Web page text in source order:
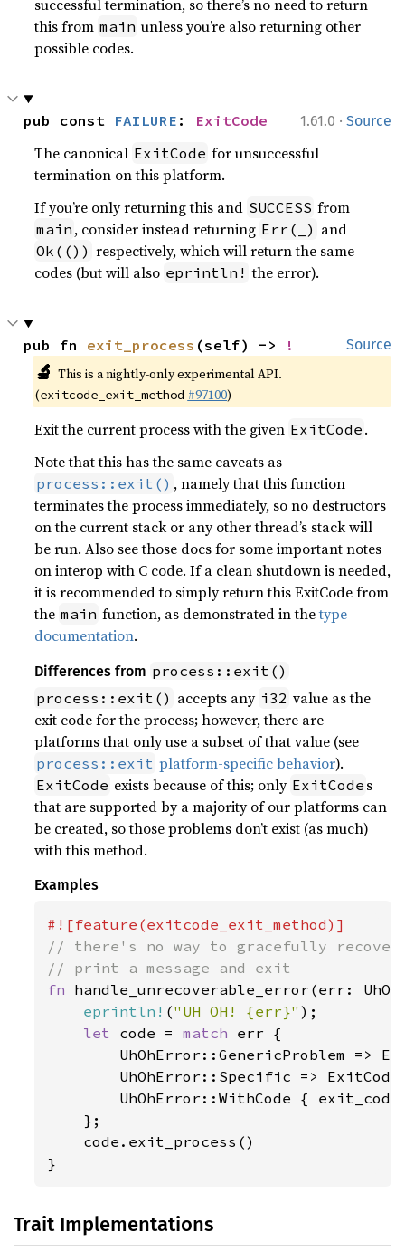
successful termination, so there’s no need to return
this from main unless you’re also returning other
possible codes.
1.61.0 · Source
pub const FAILURE : ExitCode
The canonical ExitCode for unsuccessful
termination on this platform.
If you’re only returning this and SUCCESS from
main , consider instead returning Err(_) and
Ok(()) respectively, which will return the same
codes (but will also eprintln! the error).
Source
pub fn exit_process (self) -> !
🔬 This is a nightly-only experimental API.
(exitcode_exit_method #97100)
Exit the current process with the given ExitCode .
Note that this has the same caveats as
process::exit() , namely that this function
terminates the process immediately, so no destructors
on the current stack or any other thread’s stack will
be run. Also see those docs for some important notes
on interop with C code. If a clean shutdown is needed,
it is recommended to simply return this ExitCode from
the main function, as demonstrated in thetype
documentation.
Differences from process::exit()
process::exit() accepts any i32 value as the
exit code for the process; however, there are
platforms that only use a subset of that value (see
process::exit platform-specific behavior).
ExitCode exists because of this; only ExitCode s
that are supported by a majority of our platforms can
be created, so those problems don’t exist (as much)
with this method.
Examples
// there's no way to gracefully recover
fn handle_unrecoverable_error(err:
eprintln! ("UH OH! {err}" );
let code = match err {
UhOhError::GenericProblem =>
UhOhError::Specific =>
UhOhError::WithCode {
    };
    code.exit_process()
}
Trait Implementations